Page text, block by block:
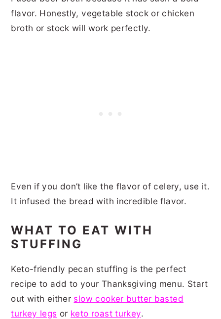
flavor. Honestly, vegetable stock or chicken
broth or stock will work perfectly.
Even if you don’t like the flavor of celery, use it.
It infused the bread with incredible flavor.
WHAT TO EAT WITH
STUFFING
Keto-friendly pecan stuffing is the perfect
recipe to add to your Thanksgiving menu. Start
out with either slow cooker butter basted
turkey legs or keto roast turkey.